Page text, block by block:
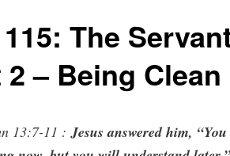
The
2 – Being Clean
13:7-11 : Jesus answered him,